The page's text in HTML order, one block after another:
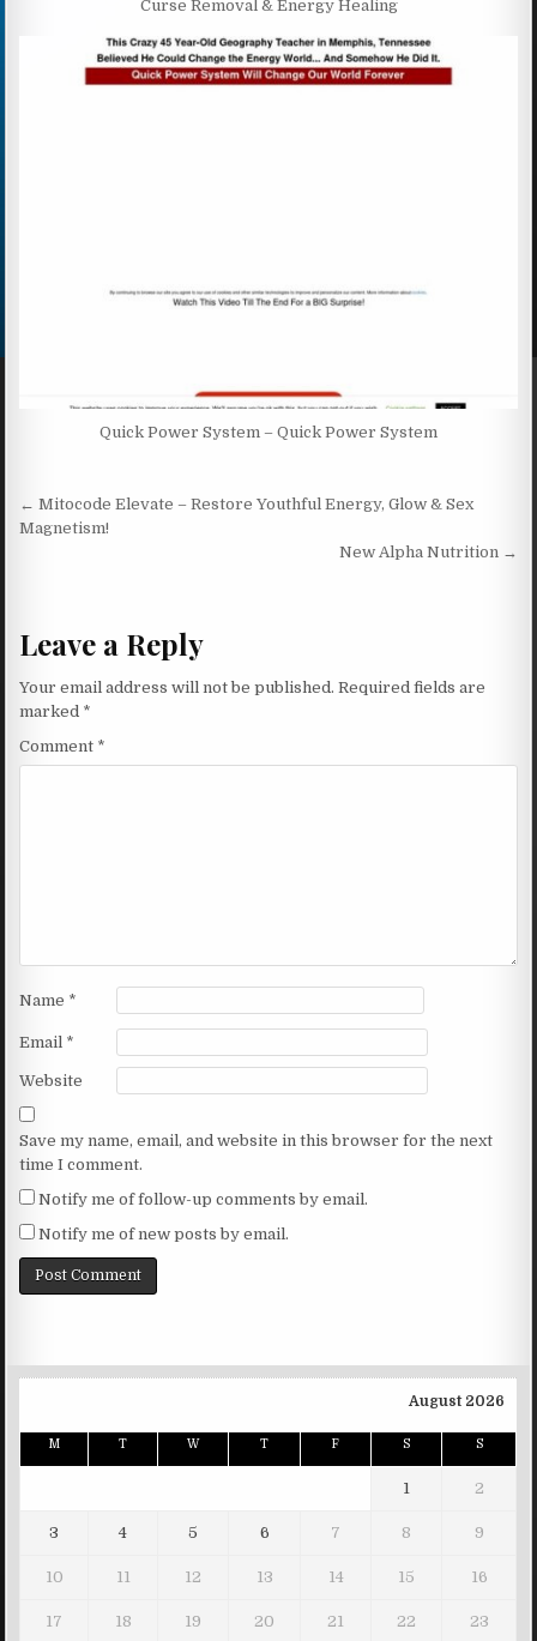
Curse Removal & Energy Healing
Quick Power System – Quick Power System
Post navigation
← Mitocode Elevate – Restore Youthful Energy, Glow & Sex
Magnetism!
New Alpha Nutrition →
Leave a Reply
Your email address will not be published. Required fields are
marked *
Comment *
Name *
Email *
Website
Save my name, email, and website in this browser for the next
time I comment.
Notify me of follow-up comments by email.
Notify me of new posts by email.
August 2026
M T W T F S S
1 2
3 4 5 6 7 8 9
10 11 12 13 14 15 16
17 18 19 20 21 22 23